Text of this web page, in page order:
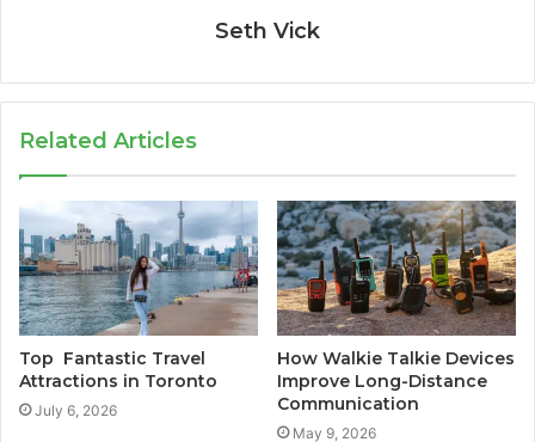
Seth Vick
Related Articles
Top Fantastic Travel
Attractions in Toronto
July 6, 2026
How Walkie Talkie Devices
Improve Long-Distance
Communication
May 9, 2026